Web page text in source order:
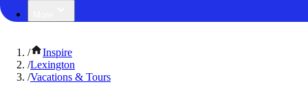
/
Inspire
/Lexington
/Vacations & Tours